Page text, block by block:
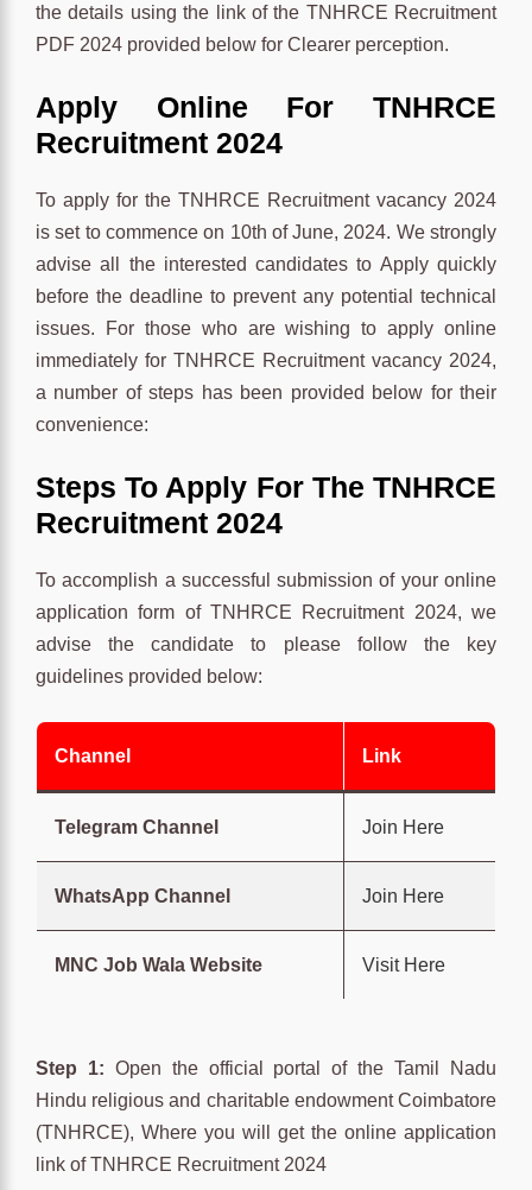
the details using the link of the TNHRCE Recruitment
PDF 2024 provided below for Clearer perception.
Apply Online For TNHRCE
Recruitment 2024
To apply for the TNHRCE Recruitment vacancy 2024
is set to commence on 10th of June, 2024. We strongly
advise all the interested candidates to Apply quickly
before the deadline to prevent any potential technical
issues. For those who are wishing to apply online
immediately for TNHRCE Recruitment vacancy 2024,
a number of steps has been provided below for their
convenience:
Steps To Apply For The TNHRCE
Recruitment 2024
To accomplish a successful submission of your online
application form of TNHRCE Recruitment 2024, we
advise the candidate to please follow the key
guidelines provided below:
Channel Link
Telegram Channel Join Here
WhatsApp Channel Join Here
MNC Job Wala Website Visit Here
Step 1: Open the official portal of the Tamil Nadu
Hindu religious and charitable endowment Coimbatore
(TNHRCE), Where you will get the online application
link of TNHRCE Recruitment 2024